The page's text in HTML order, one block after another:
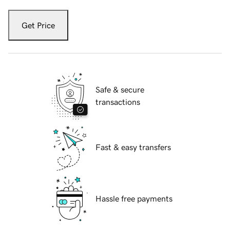
Get Price
Safe & secure
transactions
Fast & easy transfers
Hassle free payments